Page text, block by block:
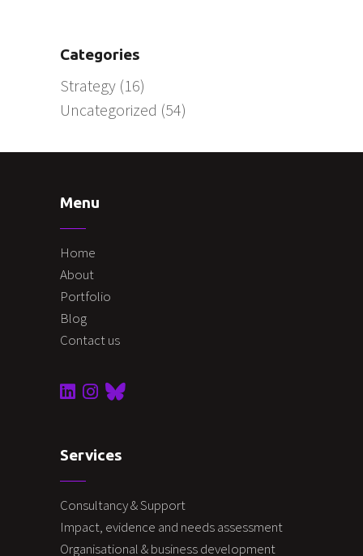
Categories
Strategy (16)
Uncategorized (54)
Menu
Home
About
Portfolio
Blog
Contact us
Services
Consultancy & Support
Impact, evidence and needs assessment
Organisational & business development